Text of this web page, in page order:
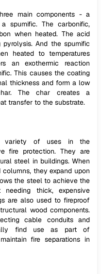
main components - a
spumific. The carbonific,
when heated. The acid
And the spumific
heated to temperatures
an exothermic reaction
This causes the coating
thickness and form a low
The char creates a
transfer to the substrate.
variety of uses in the
fire protection. They are
steel in buildings. When
they expand upon
the steel to achieve the
needing thick, expensive
are also used to fireproof
wood components.
cable conduits and
find use as part of
fire separations in